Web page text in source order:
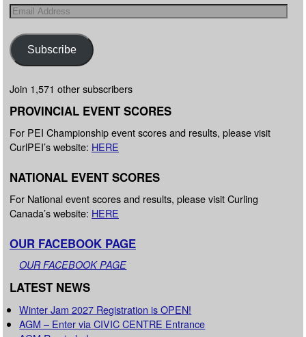
Subscribe
Join 1,571 other subscribers
PROVINCIAL EVENT SCORES
For PEI Championship event scores and results, please visit
CurlPEI’s website: HERE
NATIONAL EVENT SCORES
For National event scores and results, please visit Curling
Canada’s website: HERE
OUR FACEBOOK PAGE
OUR FACEBOOK PAGE
LATEST NEWS
Winter Jam 2027 Registration is OPEN!
AGM – Enter via CIVIC CENTRE Entrance